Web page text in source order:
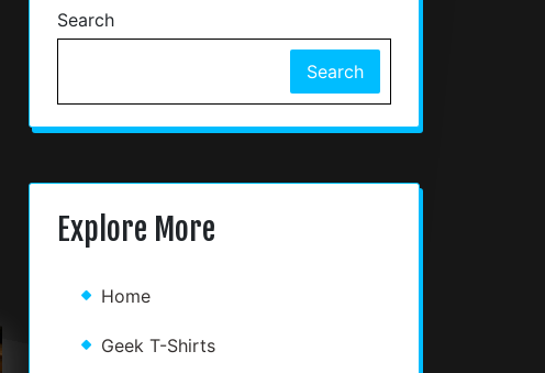
Search
Search
Explore More
Home
Geek T-Shirts